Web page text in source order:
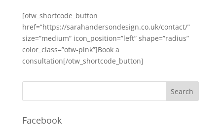
[otw_shortcode_button
href=”https://sarahandersondesign.co.uk/contact/”
size=”medium” icon_position=”left” shape=”radius”
color_class=”otw-pink”]Book a
consultation[/otw_shortcode_button]
Facebook